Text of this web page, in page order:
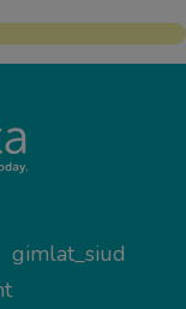
gimlat_siud